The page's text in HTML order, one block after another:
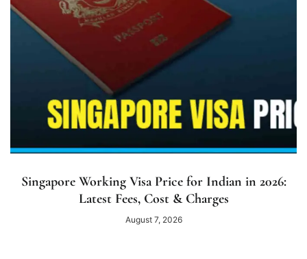
Singapore Working Visa Price for Indian in 2026:
Latest Fees, Cost & Charges
August 7, 2026